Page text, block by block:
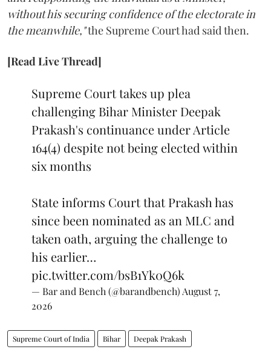
without his securing confidence of the electorate in
the meanwhile,"the Supreme Court had said then.
[Read Live Thread]
Supreme Court takes up plea
challenging Bihar Minister Deepak
Prakash's continuance under Article
164(4) despite not being elected within
six months
State informs Court that Prakash has
since been nominated as an MLC and
taken oath, arguing the challenge to
his earlier…
pic.twitter.com/bsB1Yk0Q6k
— Bar and Bench (@barandbench) August 7,
2026
Supreme Court of India Bihar Deepak Prakash